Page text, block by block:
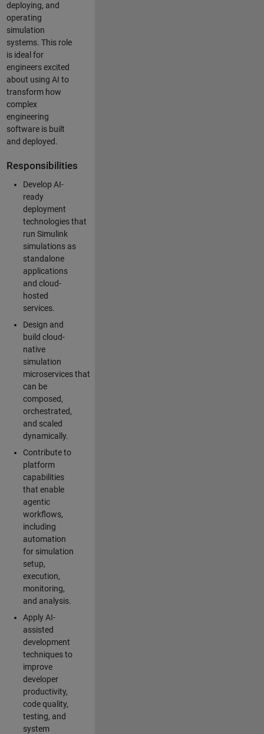
deploying, and
operating
simulation
systems. This role
is ideal for
engineers excited
about using AI to
transform how
complex
engineering
software is built
and deployed.
Responsibilities
Develop AI-
ready
deployment
technologies that
run Simulink
simulations as
standalone
applications
and cloud-
hosted
services.
Design and
build cloud-
native
simulation
microservices that
can be
composed,
orchestrated,
and scaled
dynamically.
Contribute to
platform
capabilities
that enable
agentic
workflows,
including
automation
for simulation
setup,
execution,
monitoring,
and analysis.
Apply AI-
assisted
development
techniques to
improve
developer
productivity,
code quality,
testing, and
system